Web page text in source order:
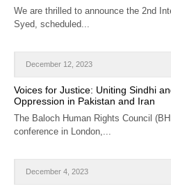
We are thrilled to announce the 2nd
Syed, scheduled...
December 12, 2023
Voices for Justice: Uniting Sindhi
Oppression in Pakistan and Iran
The Baloch Human Rights Council
conference in London,...
December 4, 2023